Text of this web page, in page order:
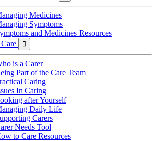
Medicines
Symptoms
and Medicines Resources

is a Carer
Part of the Care Team
Caring
In Caring
after Yourself
Daily Life
Carers
Needs Tool
to Care Resources